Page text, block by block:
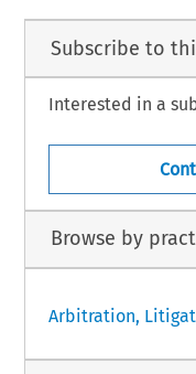
Subscribe to
Interested in a
Browse by
Arbitration,